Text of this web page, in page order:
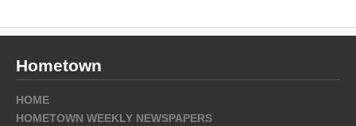
Hometown
HOME
HOMETOWN WEEKLY NEWSPAPERS